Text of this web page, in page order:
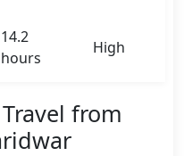
14.2
hours
High
from